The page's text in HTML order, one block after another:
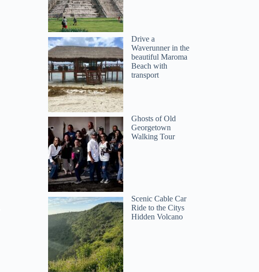
Drive a
Waverunner in the
beautiful Maroma
Beach with
transport
Ghosts of Old
Georgetown
Walking Tour
Scenic Cable Car
Ride to the Citys
Hidden Volcano